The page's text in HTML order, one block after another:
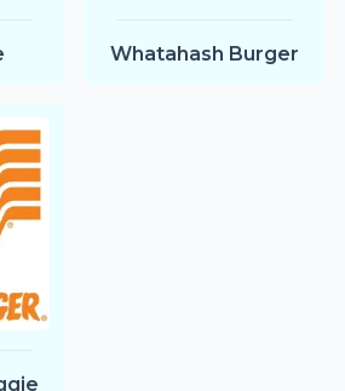
Whatahash Burger